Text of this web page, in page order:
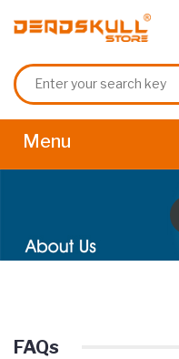
FAQs